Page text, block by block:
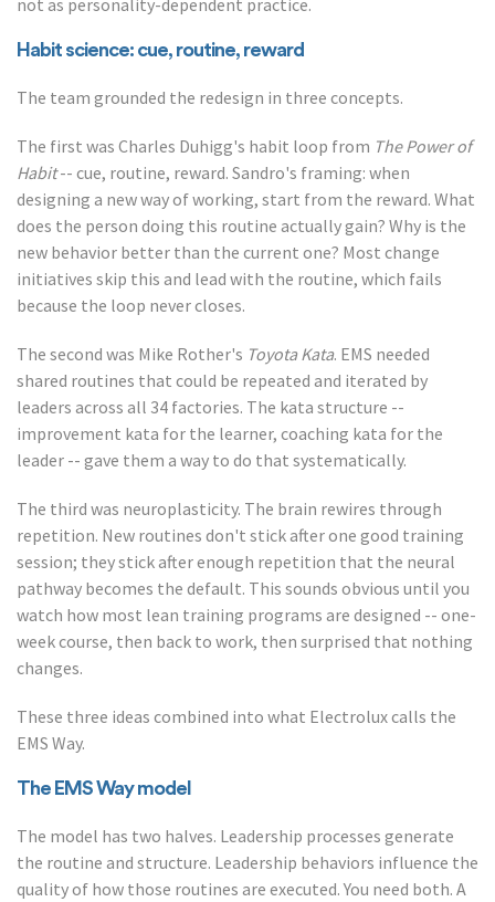
not as personality-dependent practice.
Habit science: cue, routine, reward
The team grounded the redesign in three concepts.
The first was Charles Duhigg's habit loop from The Power of
Habit-- cue, routine, reward. Sandro's framing: when
designing a new way of working, start from the reward. What
does the person doing this routine actually gain? Why is the
new behavior better than the current one? Most change
initiatives skip this and lead with the routine, which fails
because the loop never closes.
The second was Mike Rother's Toyota Kata. EMS needed
shared routines that could be repeated and iterated by
leaders across all 34 factories. The kata structure --
improvement kata for the learner, coaching kata for the
leader -- gave them a way to do that systematically.
The third was neuroplasticity. The brain rewires through
repetition. New routines don't stick after one good training
session; they stick after enough repetition that the neural
pathway becomes the default. This sounds obvious until you
watch how most lean training programs are designed -- one-
week course, then back to work, then surprised that nothing
changes.
These three ideas combined into what Electrolux calls the
EMS Way.
The EMS Way model
The model has two halves. Leadership processes generate
the routine and structure. Leadership behaviors influence the
quality of how those routines are executed. You need both. A